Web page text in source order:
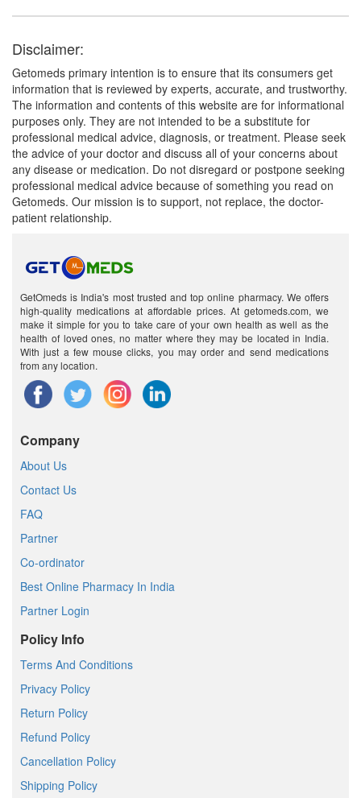
Disclaimer:
Getomeds primary intention is to ensure that its consumers get
information that is reviewed by experts, accurate, and trustworthy.
The information and contents of this website are for informational
purposes only. They are not intended to be a substitute for
professional medical advice, diagnosis, or treatment. Please seek
the advice of your doctor and discuss all of your concerns about
any disease or medication. Do not disregard or postpone seeking
professional medical advice because of something you read on
Getomeds. Our mission is to support, not replace, the doctor-
patient relationship.
GetOmeds is India's most trusted and top online pharmacy. We offers
high-quality medications at affordable prices. At getomeds.com, we
make it simple for you to take care of your own health as well as the
health of loved ones, no matter where they may be located in India.
With just a few mouse clicks, you may order and send medications
from any location.
Company
About Us
Contact Us
FAQ
Partner
Co-ordinator
Best Online Pharmacy In India
Partner Login
Policy Info
Terms And Conditions
Privacy Policy
Return Policy
Refund Policy
Cancellation Policy
Shipping Policy